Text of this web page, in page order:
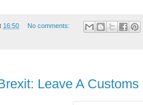
16:50 No comments:
Leave A Customs